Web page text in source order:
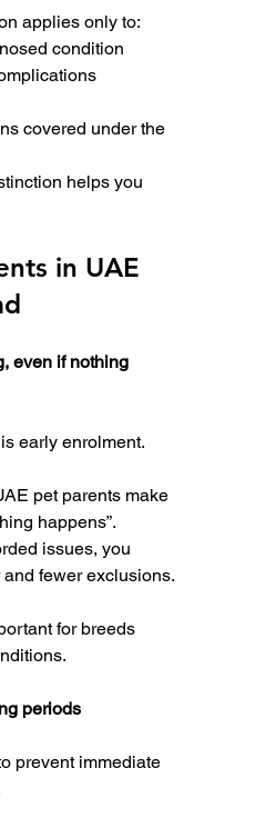
applies only to:
condition
covered under the
helps you
in UAE
even if nothing
early enrolment.
pet parents make
happens”.
issues, you
fewer exclusions.
for breeds
periods
prevent immediate